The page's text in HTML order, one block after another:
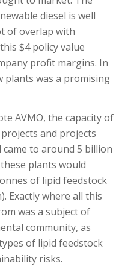
diesel is well
of overlap with
$4 policy value
profit margins. In
plants was a promising
AVMO, the capacity of
and projects
to around 5 billion
plants would
of lipid feedstock
Exactly where all this
was a subject of
community, as
of lipid feedstock
risks.